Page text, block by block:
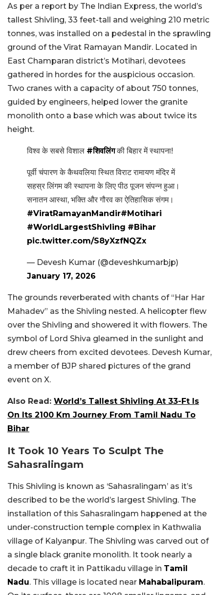
As per a report by The Indian Express, the world’s
tallest Shivling, 33 feet-tall and weighing 210 metric
tonnes, was installed on a pedestal in the sprawling
ground of the Virat Ramayan Mandir. Located in
East Champaran district’s Motihari, devotees
gathered in hordes for the auspicious occasion.
Two cranes with a capacity of about 750 tonnes,
guided by engineers, helped lower the granite
monolith onto a base which was about twice its
height.
विश्व के सबसे विशाल #शिवलिंगकी बिहार में स्थापना!
पूर्वी चंपारण के कैथवलिया स्थित विराट रामायण मंदिर में
सहस्र लिंगम की स्थापना के लिए पीठ पूजन संपन्न हुआ।
सनातन आस्था, भक्ति और गौरव का ऐतिहासिक संगम।
#ViratRamayanMandir#Motihari
#WorldLargestShivling #Bihar
pic.twitter.com/S8yXzfNQZx
— Devesh Kumar (@deveshkumarbjp)
January 17, 2026
The grounds reverberated with chants of “Har Har
Mahadev” as the Shivling nested. A helicopter flew
over the Shivling and showered it with flowers. The
symbol of Lord Shiva gleamed in the sunlight and
drew cheers from excited devotees. Devesh Kumar,
a member of BJP shared pictures of the grand
event on X.
Also Read: World’s Tallest Shivling At 33-Ft Is
On Its 2100 Km Journey From Tamil Nadu To
Bihar
It Took 10 Years To Sculpt The
Sahasralingam
This Shivling is known as ‘Sahasralingam’ as it’s
described to be the world’s largest Shivling. The
installation of this Sahasralingam happened at the
under-construction temple complex in Kathwalia
village of Kalyanpur. The Shivling was carved out of
a single black granite monolith. It took nearly a
decade to craft it in Pattikadu village in Tamil
Nadu. This village is located near Mahabalipuram.